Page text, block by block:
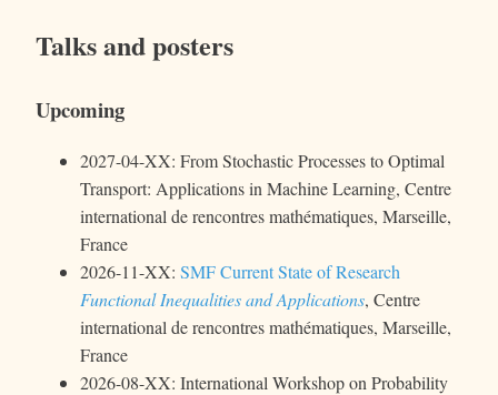
Talks and posters
Upcoming
2027-04-XX: From Stochastic Processes to Optimal
Transport: Applications in Machine Learning, Centre
international de rencontres mathématiques, Marseille,
France
2026-11-XX: SMF Current State of Research
Functional Inequalities and Applications, Centre
international de rencontres mathématiques, Marseille,
France
2026-08-XX: International Workshop on Probability